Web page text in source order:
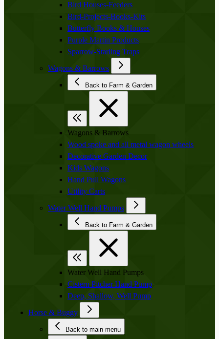
Bird Houses-Feeders
Bird-Projects-Books-Kits
Butterfly Books & Houses
Purple Martin Products
Sparrow-Starling Traps
Wagons & Barrows
Back to Farm & Garden
Wagons & Barrows
Wood spoke and all metal wagon wheels
Decorative Garden Decor
Kids Wagons
Hand Pull Wagons
Utility Carts
Water Well Hand Pumps
Back to Farm & Garden
Water Well Hand Pumps
Cistern Pitcher Hand Pump
Deep, Shallow, Well Pump
Horse & Buggy
Back to main menu